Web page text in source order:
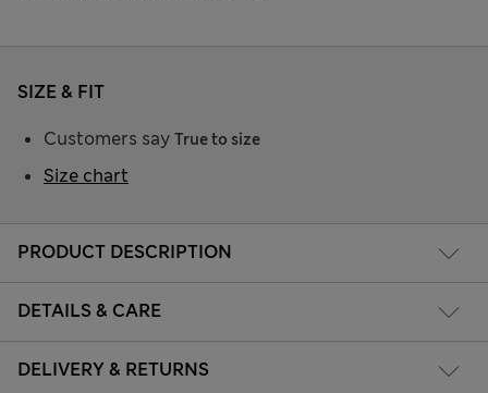
PRODUCT DESCRIPTION
DETAILS & CARE
DELIVERY & RETURNS
SIZE & FIT
Customers say True to size
Size chart